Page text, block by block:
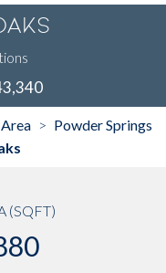
> Powder Springs
(SQFT)